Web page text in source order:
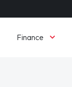
Finance